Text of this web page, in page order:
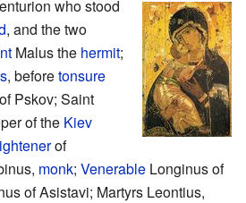
who stood
, and the two
Malus the hermit;
, beforetonsure
Pskov; Saint
of the Kiev
of
monk; Venerable Longinus of
of Asistavi; Martyrs Leontius,